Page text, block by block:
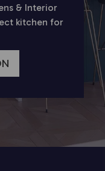
& Interior
kitchen for